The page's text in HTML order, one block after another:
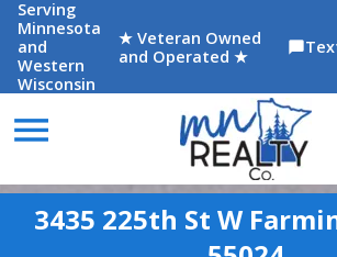
Serving
Minnesota
and
Western
Wisconsin
★ Veteran Owned
and Operated ★
chat_bubble
menu
3435 225th St W